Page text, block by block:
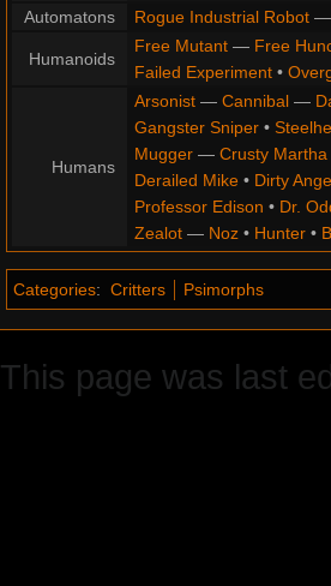
Automatons
Rogue Industrial Robot
Humanoids
Free Mutant— Free
Failed Experiment•
Humans
Arsonist— Cannibal—
Gangster Sniper•
Mugger— Crusty Martha
Derailed Mike• Dirty
Professor Edison • Dr.
Zealot— Noz• Hunter•
Categories: Critters Psimorphs
This page was last